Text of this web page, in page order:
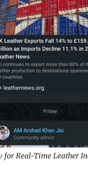
Real-Time Leather